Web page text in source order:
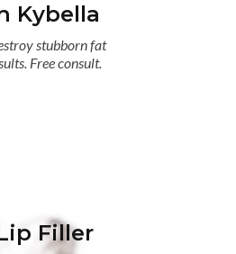
Kybella
stubborn fat
Free consult.
Filler